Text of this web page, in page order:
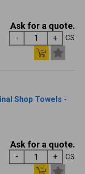
Ask for a quote.
CS
Shop Towels -
Ask for a quote.
CS